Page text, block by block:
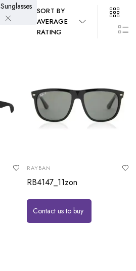
Sunglasses SORT BY
AVERAGE
RATING
RAYBAN
RB4147_11zon
Contact us to buy